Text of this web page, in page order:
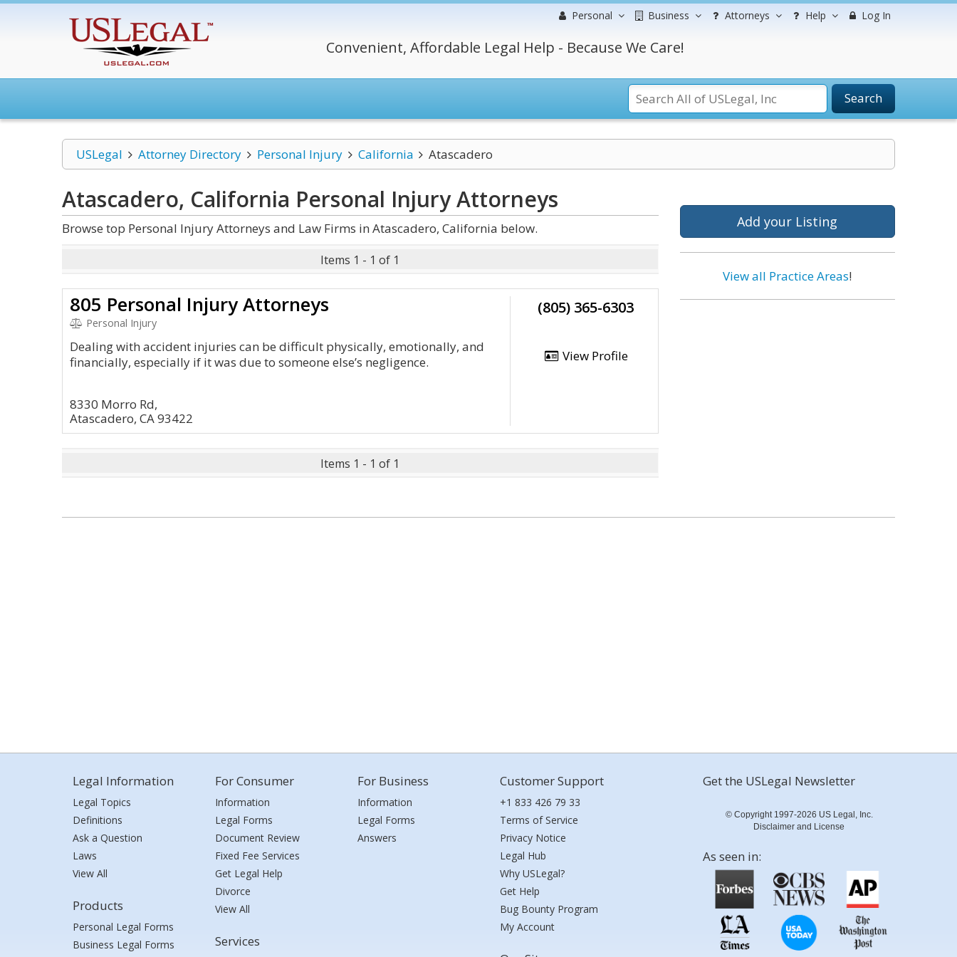
Personal Business Attorneys Help Log In
Convenient, Affordable Legal Help - Because We Care!
Search
USLegal Attorney Directory Personal Injury California Atascadero
Atascadero, California Personal InjuryAttorneys
Browse top Personal Injury Attorneys and Law Firms in Atascadero, California below.
Items 1 - 1 of 1
805 Personal Injury Attorneys
Personal Injury
Dealing with accident injuries can be difficult physically, emotionally, and
financially, especially if it was due to someone else’s negligence.
8330 Morro Rd,
Atascadero, CA 93422
(805) 365-6303
View Profile
Items 1 - 1 of 1
Add your Listing
View all Practice Areas!
Legal Information
Legal Topics
Definitions
Ask a Question
Laws
View All
Products
Personal Legal Forms
Business Legal Forms
For Consumer
Information
Legal Forms
Document Review
Fixed Fee Services
Get Legal Help
Divorce
View All
Services
For Business
Information
Legal Forms
Answers
Customer Support
+1 833 426 79 33
Terms of Service
Privacy Notice
Legal Hub
Why USLegal?
Get Help
Bug Bounty Program
My Account
Get the USLegal Newsletter
© Copyright 1997-2026 US Legal, Inc.
Disclaimer and License
As seen in: